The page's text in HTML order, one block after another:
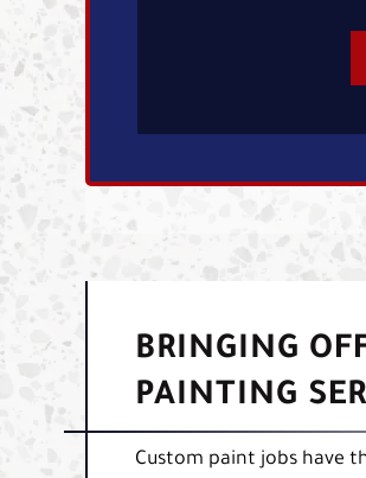
BRINGING
PAINTING
Custom paint jobs have